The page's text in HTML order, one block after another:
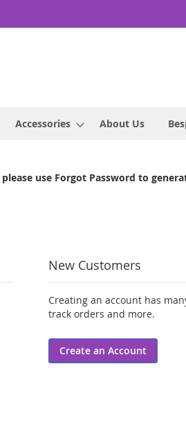
Accessories About Us
please use Forgot Password to
New Customers
Creating an account has
track orders and more.
Create an Account